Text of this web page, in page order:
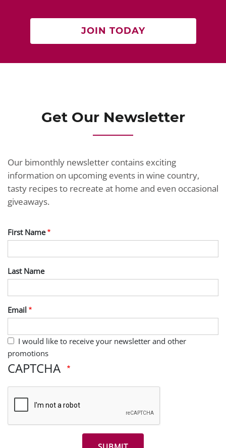
JOIN TODAY
Get Our Newsletter
Our bimonthly newsletter contains exciting
information on upcoming events in wine country,
tasty recipes to recreate at home and even occasional
giveaways.
First Name
Last Name
Email
I would like to receive your newsletter and other
promotions
CAPTCHA